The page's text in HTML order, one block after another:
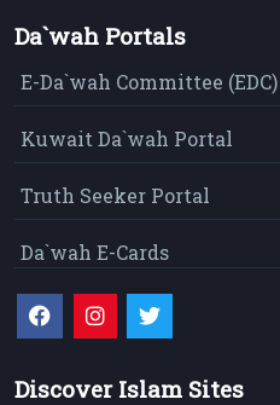
Da`wah Portals
E-Da`wah Committee (EDC)
Kuwait Da`wah Portal
Truth Seeker Portal
Da`wah E-Cards
Discover Islam Sites